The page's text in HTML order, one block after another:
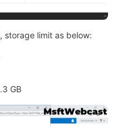
storage limit as below:
GB